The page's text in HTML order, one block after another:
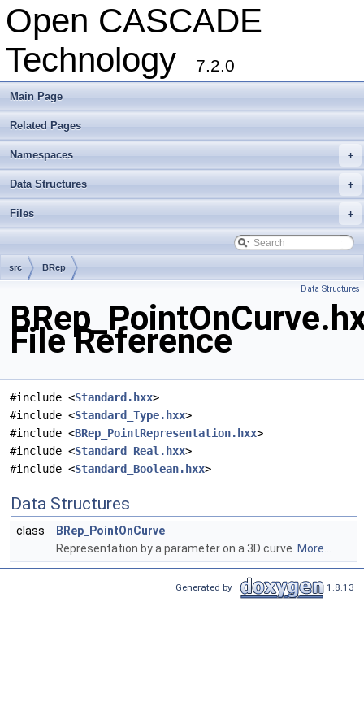
Open CASCADE
Technology
7.2.0
Main Page
Related Pages
+
Namespaces
+
Data Structures
+
Files
src BRep
Data Structures
File Reference
#include <Standard.hxx>
#include <Standard_Type.hxx>
#include <BRep_PointRepresentation.hxx>
#include <Standard_Real.hxx>
#include <Standard_Boolean.hxx>
Data Structures
class
BRep_PointOnCurve
Representation by a parameter on a 3D curve. More...
Generated by 1.8.13